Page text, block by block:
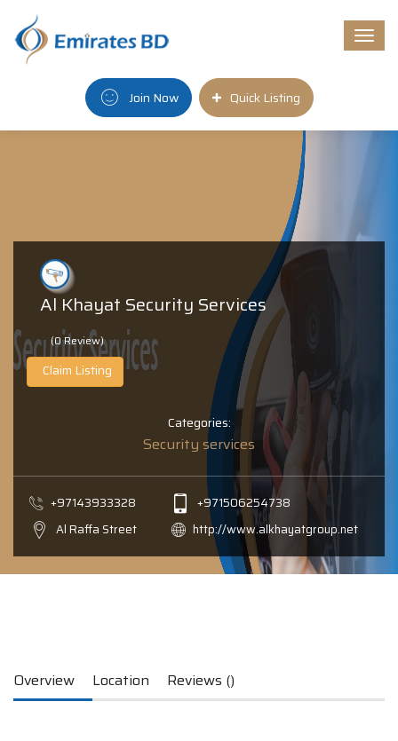
Join Now Quick Listing
Al Khayat Security Services
(0 Review)
Claim Listing
Categories:
Security services
+97143933328
+971506254738
Al Raffa Street
http://www.alkhayatgroup.net
Overview Location Reviews ()